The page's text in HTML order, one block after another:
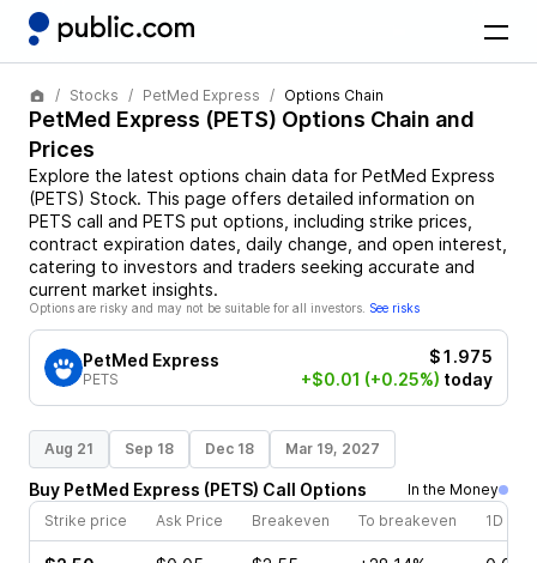
Stocks PetMed Express Options Chain
PetMed Express (PETS) Options Chain and
Prices
Explore the latest options chain data for PetMed Express
(PETS) Stock. This page offers detailed information on
PETS call and PETS put options, including strike prices,
contract expiration dates, daily change, and open interest,
catering to investors and traders seeking accurate and
current market insights.
Options are risky and may not be suitable for all investors. See risks
PetMed Express
PETS
$1.975
+$0.01 (+0.25%) today
Aug 21 Sep 18 Dec 18 Mar 19, 2027
Buy PetMed Express (PETS) Call Options
In the Money
Strike price
Ask Price Breakeven To breakeven 1D